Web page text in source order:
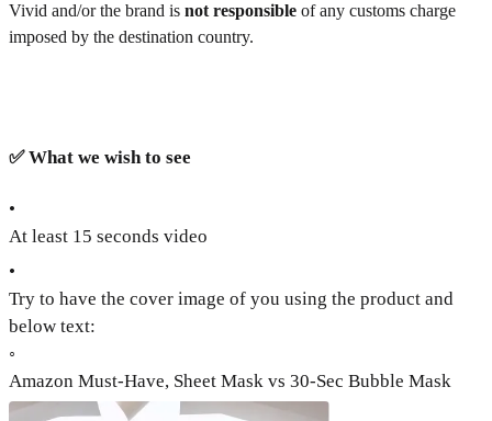
Vivid and/or the brand is not responsible of any customs charge
imposed by the destination country.
✅ What we wish to see
•
At least 15 seconds video
•
Try to have the cover image of you using the product and
below text:
◦
Amazon Must-Have, Sheet Mask vs 30-Sec Bubble Mask